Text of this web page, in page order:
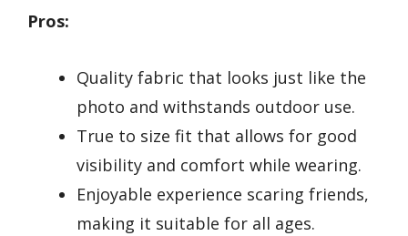
Pros:
Quality fabric that looks just like the
photo and withstands outdoor use.
True to size fit that allows for good
visibility and comfort while wearing.
Enjoyable experience scaring friends,
making it suitable for all ages.